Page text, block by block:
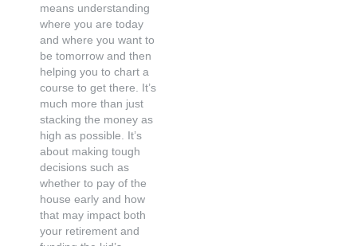
means understanding
where you are today
and where you want to
be tomorrow and then
helping you to chart a
course to get there. It’s
much more than just
stacking the money as
high as possible. It’s
about making tough
decisions such as
whether to pay of the
house early and how
that may impact both
your retirement and